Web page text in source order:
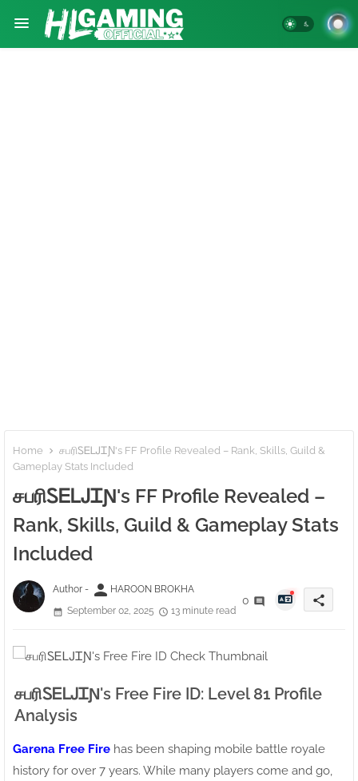
Home
சபரிㅤᏚᎬᏞᎫᏆƝ's FF Profile Revealed – Rank, Skills, Guild &
Gameplay Stats Included
சபரிㅤᏚᎬᏞᎫᏆƝ's FF Profile Revealed –
Rank, Skills, Guild & Gameplay Stats
Included
Author - person HAROON BROKHA
September 02, 2025
13 minute read
0 share
சபரிㅤᏚᎬᏞᎫᏆƝ's Free Fire ID: Level 81 Profile
Analysis
Garena Free Fire has been shaping mobile battle royale
history for over 7 years. While many players come and go,